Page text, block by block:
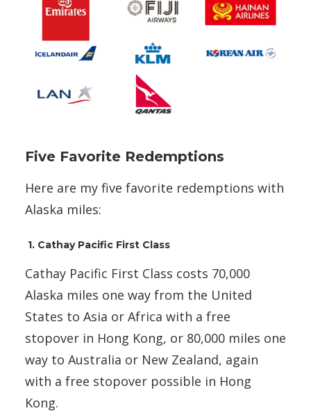
Five Favorite Redemptions
Here are my five favorite redemptions with
Alaska miles:
1. Cathay Pacific First Class
Cathay Pacific First Class costs 70,000
Alaska miles one way from the United
States to Asia or Africa with a free
stopover in Hong Kong, or 80,000 miles one
way to Australia or New Zealand, again
with a free stopover possible in Hong
Kong.